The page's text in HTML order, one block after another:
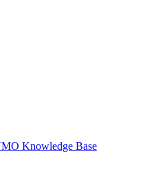
Knowledge Base